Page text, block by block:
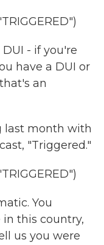
DUI - if you're
have a DUI or
an
last month with
"Triggered."
You
this country,
us you were